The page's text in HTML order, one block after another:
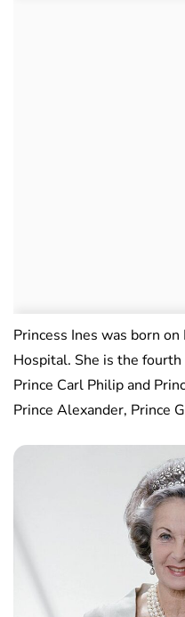
Princess Ines was born
Hospital. She is the
Prince Carl Philip and
Prince Alexander, Prince